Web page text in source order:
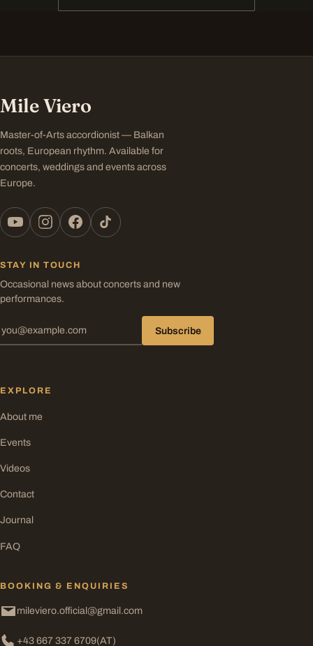
Mile Viero
Master-of-Arts accordionist — Balkan
roots, European rhythm. Available for
concerts, weddings and events across
Europe.
STAY IN TOUCH
Occasional news about concerts and new
performances.
Subscribe
EXPLORE
About me
Events
Videos
Contact
Journal
FAQ
BOOKING & ENQUIRIES
mileviero.official@gmail.com
+43 667 337 6709(AT)